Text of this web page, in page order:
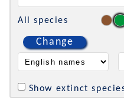
All species
Change
Show extinct